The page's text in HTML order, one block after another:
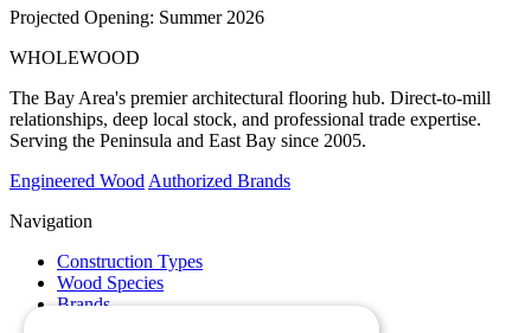
Projected Opening: Summer 2026
WHOLEWOOD
The Bay Area's premier architectural flooring hub. Direct-to-mill
relationships, deep local stock, and professional trade expertise.
Serving the Peninsula and East Bay since 2005.
Engineered Wood Authorized Brands
Navigation
Construction Types
Wood Species
Brands